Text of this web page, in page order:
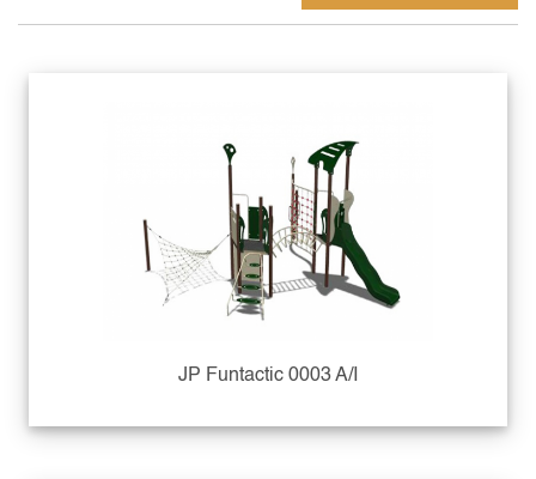
JP Funtactic 0003 A/I